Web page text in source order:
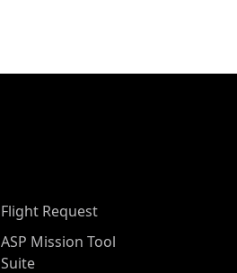
Flight Request
ASP Mission Tool
Suite